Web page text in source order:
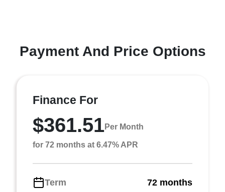
Payment And Price Options
Finance For
$361.51Per Month
for 72 months at 6.47% APR
Term
72 months